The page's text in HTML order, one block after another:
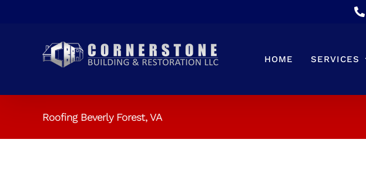
HOME SERVICES
Roofing Beverly Forest, VA